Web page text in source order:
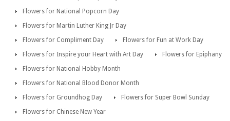
Flowers for National Popcorn Day
Flowers for Martin Luther King Jr Day
Flowers for Compliment Day
Flowers for Fun at Work Day
Flowers for Inspire your Heart with Art Day
Flowers for Epiphany
Flowers for National Hobby Month
Flowers for National Blood Donor Month
Flowers for Groundhog Day
Flowers for Super Bowl Sunday
Flowers for Chinese New Year